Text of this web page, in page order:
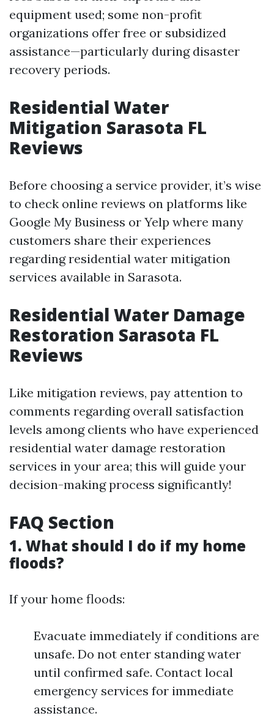
equipment used; some non-profit
organizations offer free or subsidized
assistance—particularly during disaster
recovery periods.
Residential Water
Mitigation Sarasota FL
Reviews
Before choosing a service provider, it’s wise
to check online reviews on platforms like
Google My Business or Yelp where many
customers share their experiences
regarding residential water mitigation
services available in Sarasota.
Residential Water Damage
Restoration Sarasota FL
Reviews
Like mitigation reviews, pay attention to
comments regarding overall satisfaction
levels among clients who have experienced
residential water damage restoration
services in your area; this will guide your
decision-making process significantly!
FAQ Section
1. What should I do if my home
floods?
If your home floods:
Evacuate immediately if conditions are
unsafe. Do not enter standing water
until confirmed safe. Contact local
emergency services for immediate
assistance.